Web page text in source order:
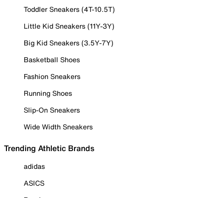
Toddler Sneakers (4T-10.5T)
Little Kid Sneakers (11Y-3Y)
Big Kid Sneakers (3.5Y-7Y)
Basketball Shoes
Fashion Sneakers
Running Shoes
Slip-On Sneakers
Wide Width Sneakers
Trending Athletic Brands
adidas
ASICS